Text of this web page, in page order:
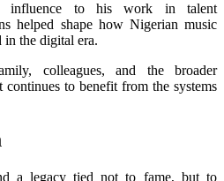
influence to his work in talent
helped shape how Nigerian music
in the digital era.
colleagues, and the broader
continues to benefit from the systems
a legacy tied not to fame, but to